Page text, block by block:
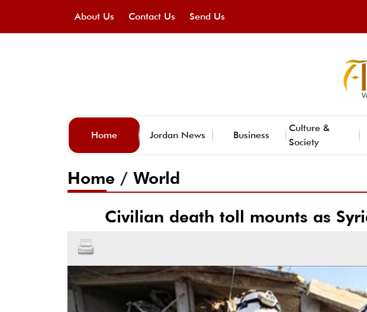
About Us Contact Us Send Us
Home Jordan News Business
Culture &
Society
Home / World
Civilian death toll mounts as